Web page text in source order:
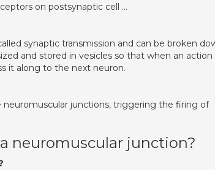
on postsynaptic cell …
synaptic transmission and can be broken
and stored in vesicles so that when an action
it along to the next neuron.
junctions, triggering the firing of
neuromuscular junction?